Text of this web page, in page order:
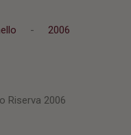
- 2006
Riserva 2006